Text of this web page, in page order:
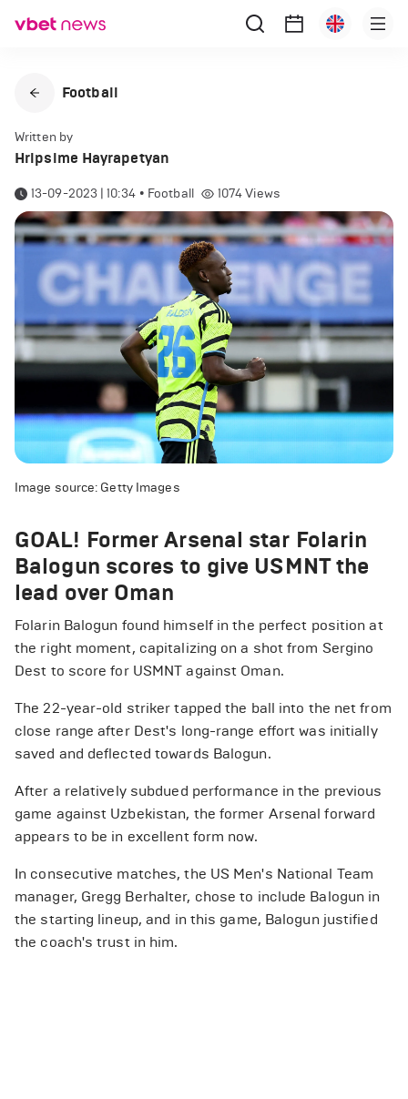
Football
Written by
Hripsime Hayrapetyan
13-09-2023 | 10:34 • Football 1074Views
Image source: Getty Images
GOAL! Former Arsenal star Folarin
Balogun scores to give USMNT the
lead over Oman
Folarin Balogun found himself in the perfect position at
the right moment, capitalizing on a shot from Sergino
Dest to score for USMNT against Oman.
The 22-year-old striker tapped the ball into the net from
close range after Dest's long-range effort was initially
saved and deflected towards Balogun.
After a relatively subdued performance in the previous
game against Uzbekistan, the former Arsenal forward
appears to be in excellent form now.
In consecutive matches, the US Men's National Team
manager, Gregg Berhalter, chose to include Balogun in
the starting lineup, and in this game, Balogun justified
the coach's trust in him.